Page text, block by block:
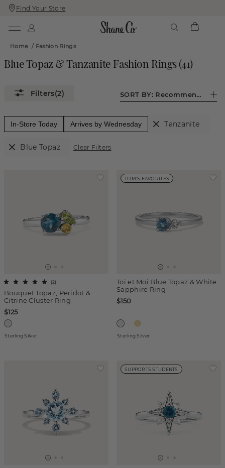
Skip
To
Skip
To
Find Your Store
Home / Fashion Rings
Blue Topaz & Tanzanite Fashion Rings(41)
(2) SORT BY: Recommended
In-Store Today Arrives by Wednesday Tanzanite
Blue Topaz Clear Filters
Bouquet Topaz, Peridot &
Citrine Cluster Ring
(2)
$125
Sterling Silver
TOM'S FAVORITES
Toi et Moi Blue Topaz & White
Sapphire Ring
$150
Sterling Silver
SUPPORTS STUDENTS